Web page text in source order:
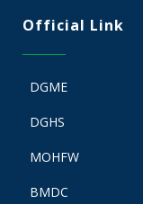
Official Link
DGME
DGHS
MOHFW
BMDC